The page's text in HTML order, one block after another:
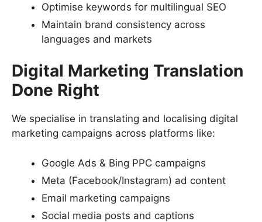
Optimise keywords for multilingual SEO
Maintain brand consistency across
languages and markets
Digital Marketing Translation
Done Right
We specialise in translating and localising digital
marketing campaigns across platforms like:
Google Ads & Bing PPC campaigns
Meta (Facebook/Instagram) ad content
Email marketing campaigns
Social media posts and captions